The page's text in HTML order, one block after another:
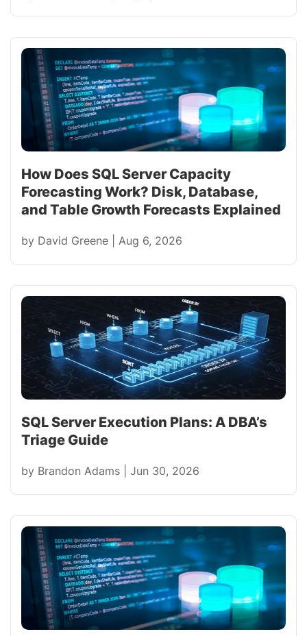
How Does SQL Server Capacity
Forecasting Work? Disk, Database,
and Table Growth Forecasts Explained
by David Greene Aug 6, 2026
SQL Server Execution Plans: A DBA’s
Triage Guide
by Brandon Adams Jun 30, 2026